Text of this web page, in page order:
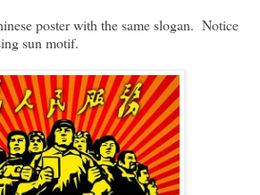
poster with the same slogan. Notice
sun motif.